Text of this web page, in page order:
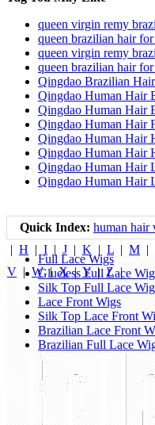
queen virgin remy
queen brazilian hair for
queen virgin remy
queen brazilian hair for
Qingdao Brazilian
Qingdao Human Hair
Qingdao Human Hair
Qingdao Human Hair
Qingdao Human Hair
Qingdao Human Hair
Qingdao Human Hair
Qingdao Human Hair
Quick Index: human hair
| H | I | J | K | L | M |
V |W|X|Y| Z|
Full Lace Wigs
Glueless Full Lace
Silk Top Full Lace
Lace Front Wigs
Silk Top Lace Front
Brazilian Lace Front
Brazilian Full Lace